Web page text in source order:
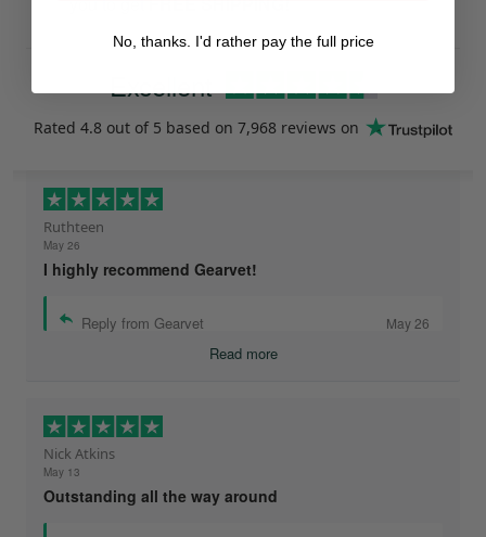
Excellent
Rated 4.8 out of 5 based on 7,968 reviews on
Ruthteen
May 26
I highly recommend Gearvet!
Reply from Gearvet May 26
Read more
Nick Atkins
May 13
Outstanding all the way around
No, thanks. I'd rather pay the full price